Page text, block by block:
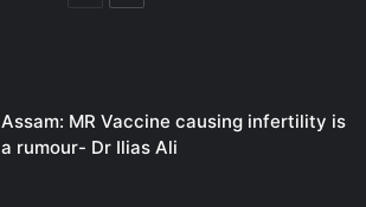
Assam: MR Vaccine causing infertility is
a rumour- Dr Ilias Ali